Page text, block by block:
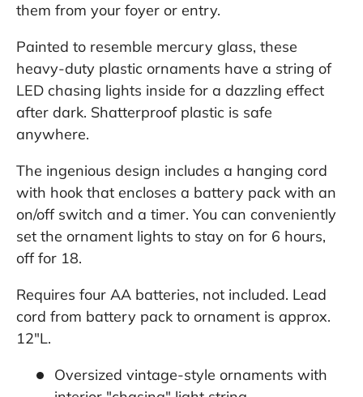
them from your foyer or entry.
Painted to resemble mercury glass, these
heavy-duty plastic ornaments have a string of
LED chasing lights inside for a dazzling effect
after dark. Shatterproof plastic is safe
anywhere.
The ingenious design includes a hanging cord
with hook that encloses a battery pack with an
on/off switch and a timer. You can conveniently
set the ornament lights to stay on for 6 hours,
off for 18.
Requires four AA batteries, not included. Lead
cord from battery pack to ornament is approx.
12"L.
Oversized vintage-style ornaments with